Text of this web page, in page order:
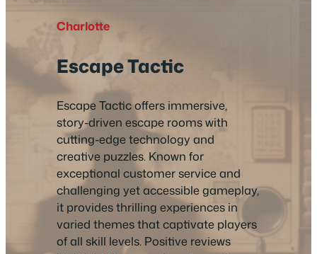
Charlotte
Escape Tactic
Escape Tactic offers immersive,
story-driven escape rooms with
cutting-edge technology and
creative puzzles. Known for
exceptional customer service and
challenging yet accessible gameplay,
it provides thrilling experiences in
varied themes that captivate players
of all skill levels. Positive reviews